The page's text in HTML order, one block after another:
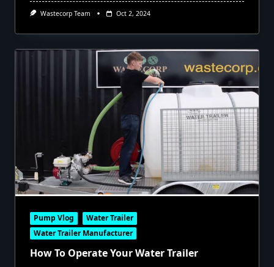
Wastecorp Team Oct 2, 2024
Pump Vlog
Water Trailer
Water Trailer Manufacturer
How To Operate Your Water Trailer